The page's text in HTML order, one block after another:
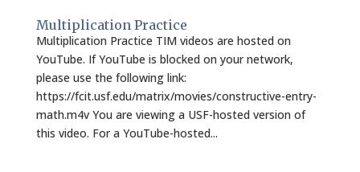
Multiplication Practice
Multiplication Practice TIM videos are hosted on
YouTube. If YouTube is blocked on your network,
please use the following link:
https://fcit.usf.edu/matrix/movies/constructive-entry-
math.m4v You are viewing a USF-hosted version of
this video. For a YouTube-hosted...